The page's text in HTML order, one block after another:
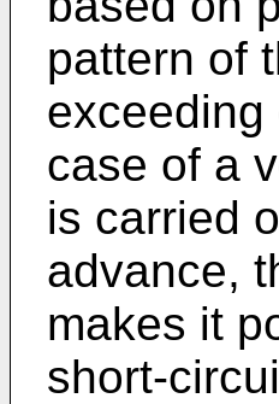
pattern of
case of a
is carried
advance,
makes it
short-